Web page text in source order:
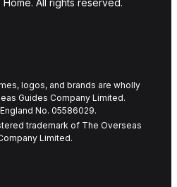
All rights reserved.
logos, and brands are wholly
Guides Company Limited.
No. 05586029.
trademark of The Overseas
Limited.